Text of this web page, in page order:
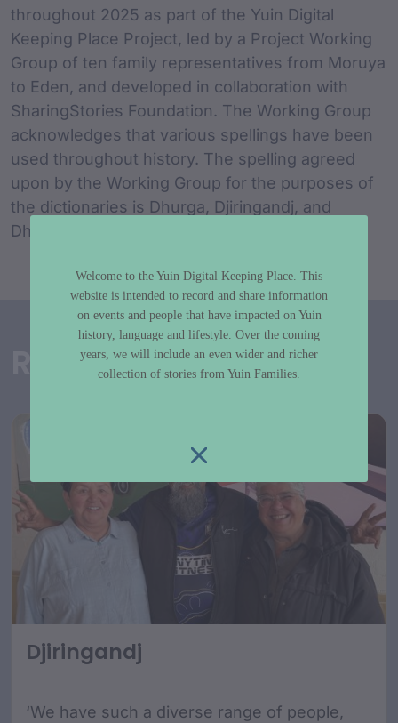
throughout 2025 as part of the Yuin Digital
Keeping Place Project, led by a Project Working
Group of ten family representatives from Moruya
to Eden, and developed in collaboration with
SharingStories Foundation. The Working Group
acknowledges that various spellings have been
used throughout history. The spelling agreed
upon by the Working Group for the purposes of
the dictionaries is Dhurga, Djiringandj, and
Dhawa.
Related Dictionaries
Djiringandj
‘We have such a diverse range of people,
Welcome to the Yuin Digital Keeping Place. This
website is intended to record and share information
on events and people that have impacted on Yuin
history, language and lifestyle. Over the coming
years, we will include an even wider and richer
collection of stories from Yuin Families.